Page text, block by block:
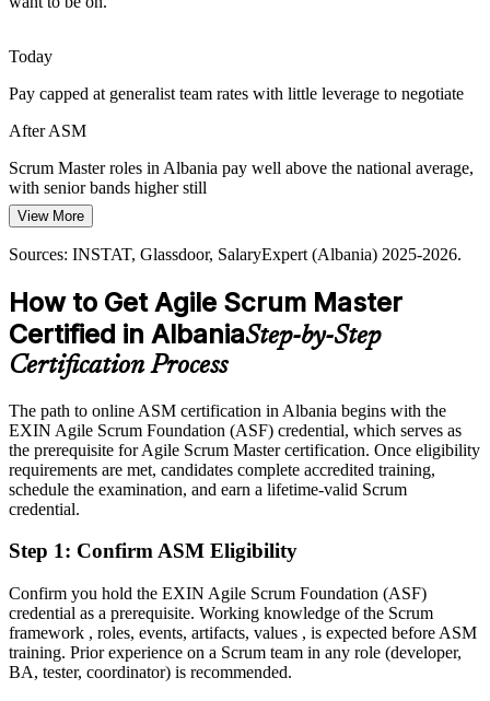
Today
Pay capped at generalist team rates with little leverage to negotiate
After ASM
Scrum Master roles in Albania pay well above the national average,
with senior bands higher still
Today
Passed over for agile roles that ask for a recognised credential
After ASM
Eligible for Scrum Master and agile delivery roles across IT,
banking and outsourcing
Confident in delivery, but teams want proven Scrum facilitation
After ASM
Fluent in facilitating Scrum events, coaching teams and removing
Before
Authority over the team relied on title, not proven agile skill
Now you have
View More
Sources: INSTAT, Glassdoor, SalaryExpert (Albania) 2025-2026.
How to Get Agile Scrum Master
Certified in AlbaniaStep-by-Step
Certification Process
The path to online ASM certification in Albania begins with the
EXIN Agile Scrum Foundation (ASF) credential, which serves as
the prerequisite for Agile Scrum Master certification. Once eligibility
requirements are met, candidates complete accredited training,
schedule the examination, and earn a lifetime-valid Scrum
credential.
Step 1: Confirm ASM Eligibility
Confirm you hold the EXIN Agile Scrum Foundation (ASF)
credential as a prerequisite. Working knowledge of the Scrum
framework , roles, events, artifacts, values , is expected before ASM
training. Prior experience on a Scrum team in any role (developer,
BA, tester, coordinator) is recommended.